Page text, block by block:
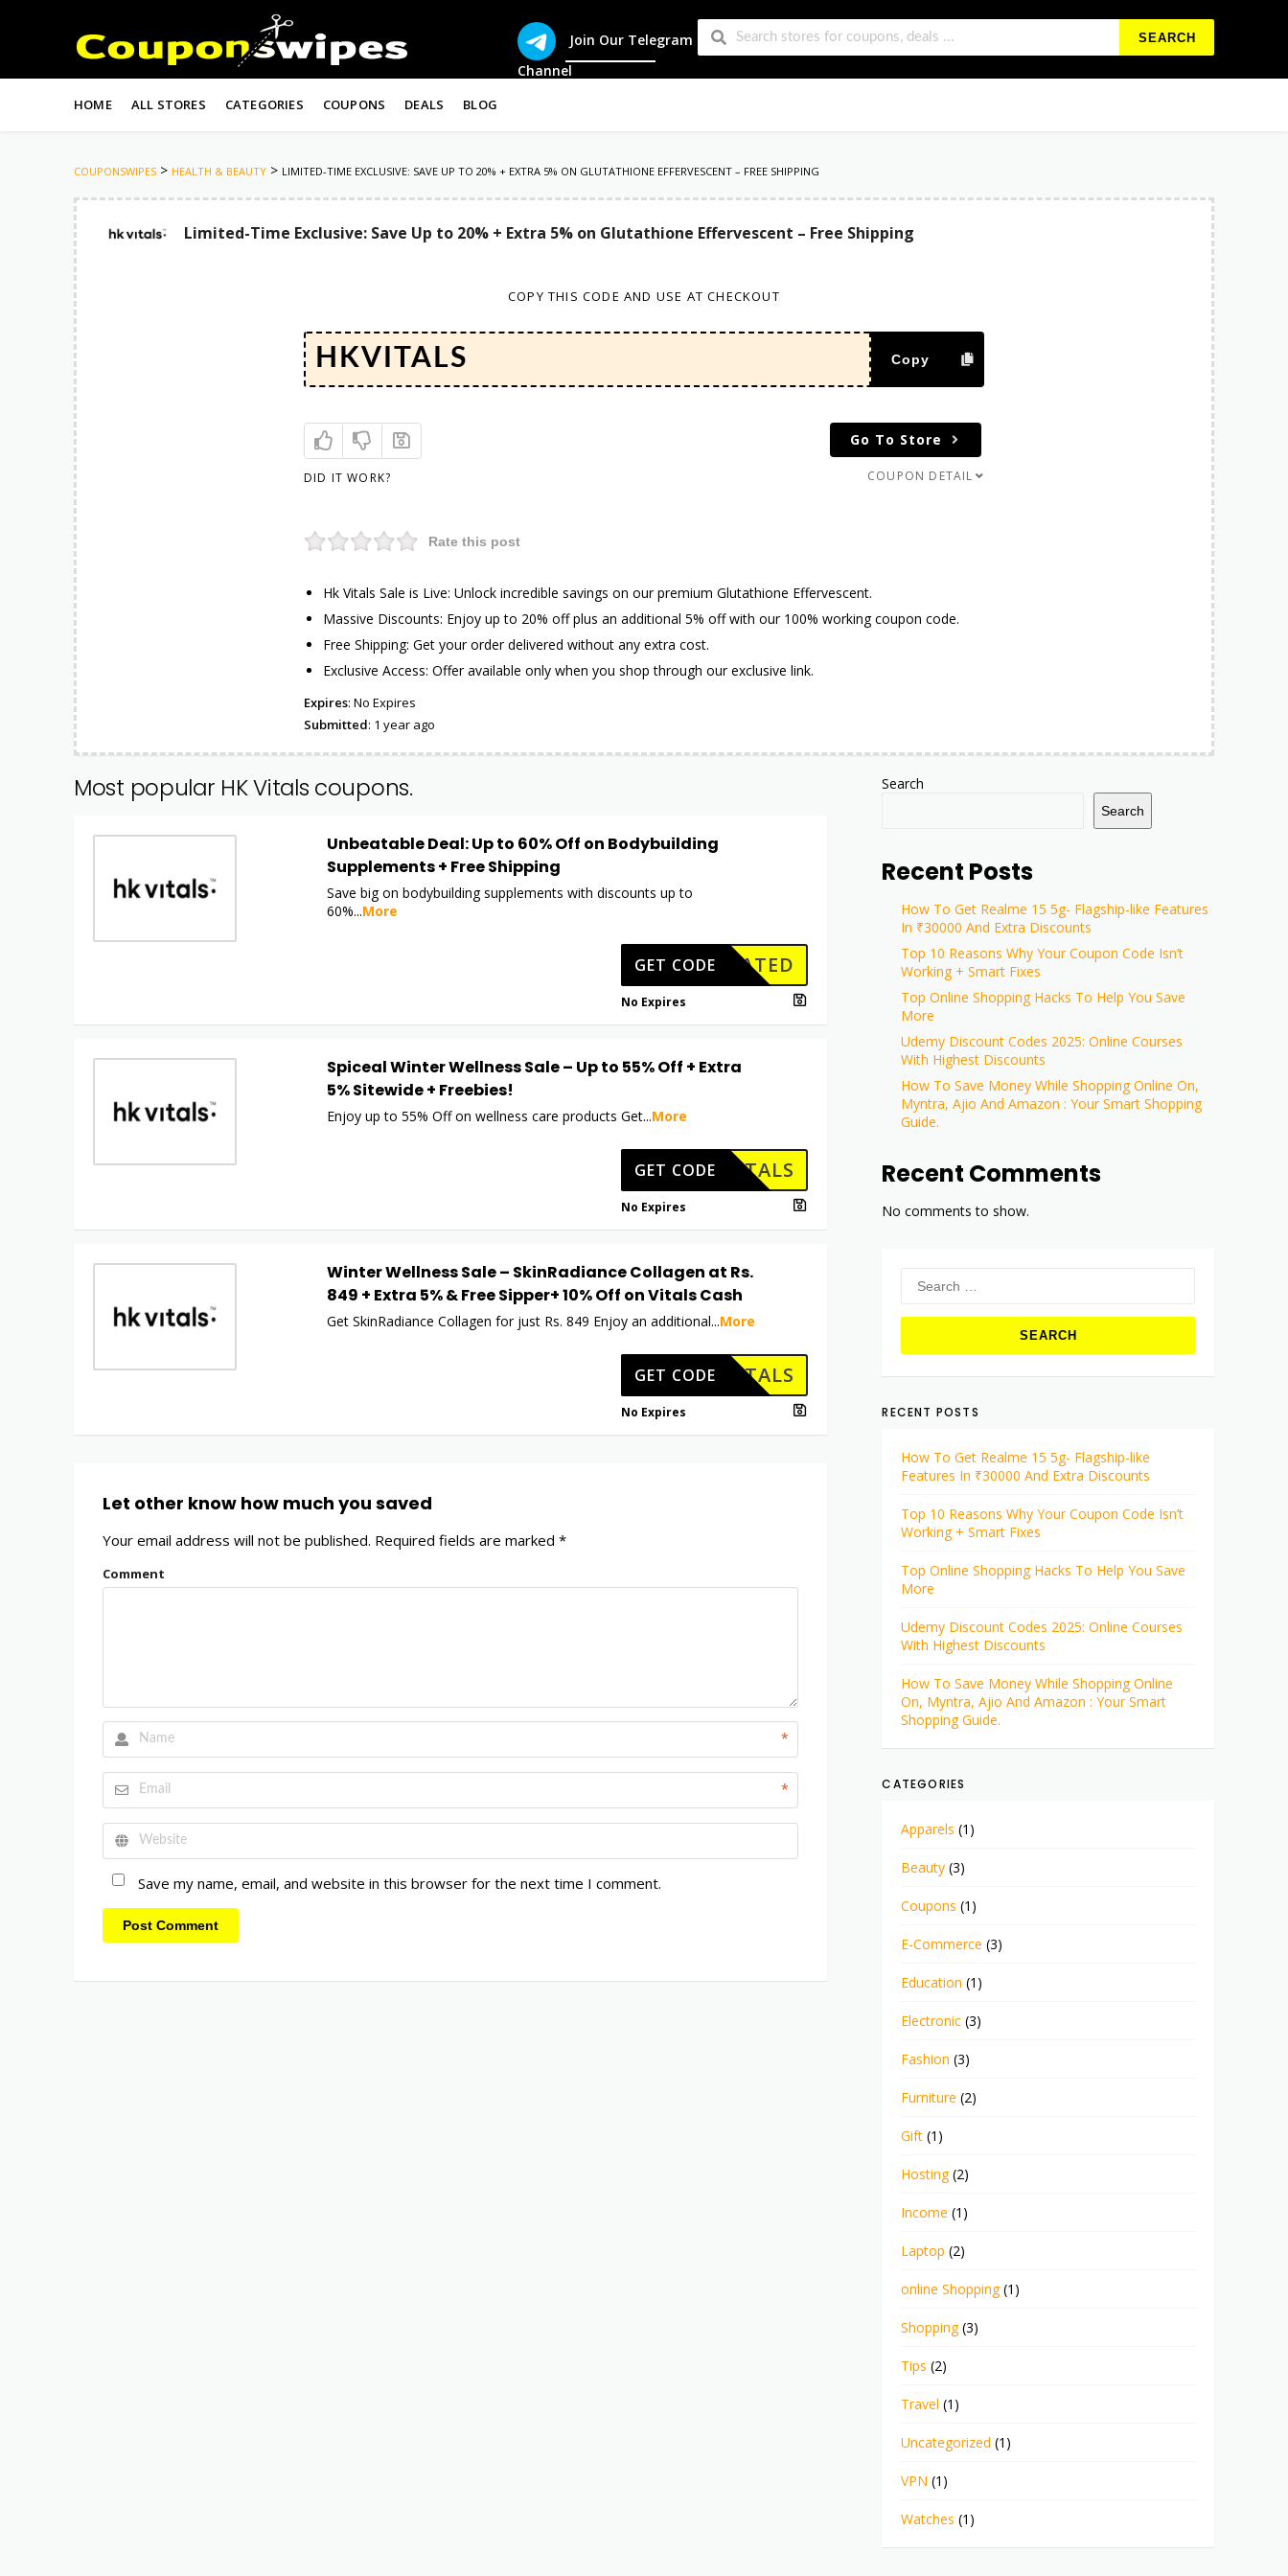
Join Our Telegram
Channel
SEARCH
to
HOME ALL STORES CATEGORIES COUPONS DEALS BLOG
COUPONSWIPES > HEALTH & BEAUTY > LIMITED-TIME EXCLUSIVE: SAVE UP TO 20% + EXTRA 5% ON GLUTATHIONE EFFERVESCENT – FREE SHIPPING
Limited-Time Exclusive: Save Up to 20% + Extra 5% on Glutathione Effervescent – Free Shipping
COPY THIS CODE AND USE AT CHECKOUT
Copy
DID IT WORK?
Go To Store
COUPON DETAIL
Rate this post
Hk Vitals Sale is Live: Unlock incredible savings on our premium Glutathione Effervescent.
Massive Discounts: Enjoy up to 20% off plus an additional 5% off with our 100% working coupon code.
Free Shipping: Get your order delivered without any extra cost.
Exclusive Access: Offer available only when you shop through our exclusive link.
Expires: No Expires
Submitted: 1 year ago
Most popular HK Vitals coupons.
Unbeatable Deal: Up to 60% Off on Bodybuilding
Supplements + Free Shipping
Save big on bodybuilding supplements with discounts up to
60%...More
CTIVATED
GET CODE
No Expires
Spiceal Winter Wellness Sale – Up to 55% Off + Extra
5% Sitewide + Freebies!
Enjoy up to 55% Off on wellness care products Get...More
HKVITALS
GET CODE
No Expires
Winter Wellness Sale – SkinRadiance Collagen at Rs.
849 + Extra 5% & Free Sipper+ 10% Off on Vitals Cash
Get SkinRadiance Collagen for just Rs. 849 Enjoy an additional...More
HKVITALS
GET CODE
No Expires
Let other know how much you saved
Your email address will not be published. Required fields are marked *
Comment
*
*
Save my name, email, and website in this browser for the next time I comment.
Post Comment
Search
Search
Recent Posts
How To Get Realme 15 5g- Flagship-like Features
In ₹30000 And Extra Discounts
Top 10 Reasons Why Your Coupon Code Isn’t
Working + Smart Fixes
Top Online Shopping Hacks To Help You Save
More
Udemy Discount Codes 2025: Online Courses
With Highest Discounts
How To Save Money While Shopping Online On,
Myntra, Ajio And Amazon : Your Smart Shopping
Guide.
Recent Comments
No comments to show.
for:
RECENT POSTS
How To Get Realme 15 5g- Flagship-like
Features In ₹30000 And Extra Discounts
Top 10 Reasons Why Your Coupon Code Isn’t
Working + Smart Fixes
Top Online Shopping Hacks To Help You Save
More
Udemy Discount Codes 2025: Online Courses
With Highest Discounts
How To Save Money While Shopping Online
On, Myntra, Ajio And Amazon : Your Smart
Shopping Guide.
CATEGORIES
Apparels (1)
Beauty (3)
Coupons (1)
E-Commerce (3)
Education (1)
Electronic (3)
Fashion (3)
Furniture (2)
Gift (1)
Hosting(2)
Income (1)
Laptop (2)
online Shopping(1)
Shopping(3)
Tips (2)
Travel (1)
Uncategorized (1)
VPN (1)
Watches (1)